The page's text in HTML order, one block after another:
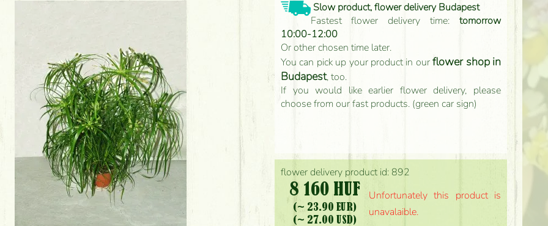
flower delivery product id: 892
8 160 HUF
(~ 23.90 EUR)
(~ 27.00 USD)
Unfortunately this product is
unavalaible.
Slow product, flower delivery Budapest
Fastest flower delivery time: tomorrow
10:00-12:00
Or other chosen time later.
You can pick up your product in ourflower shop in
Budapest, too.
If you would like earlier flower delivery, please
choose from our fast products. (green car sign)